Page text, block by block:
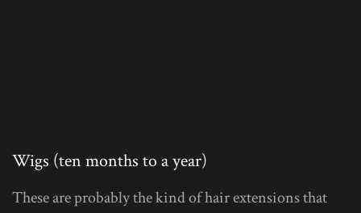
Wigs (ten months to a year)
These are probably the kind of hair extensions that